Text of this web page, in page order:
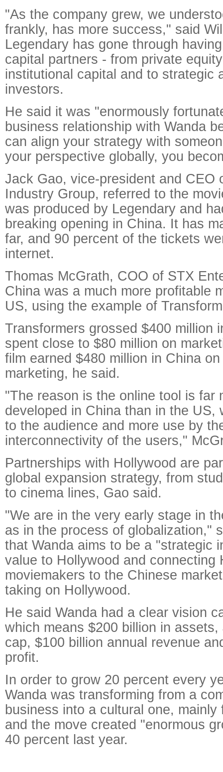
"As the company grew, we
frankly, has more success," said
Legendary has gone through
capital partners - from private
institutional capital and to strategic
investors.
He said it was "enormously
business relationship with Wanda
can align your strategy with
your perspective globally, you
Jack Gao, vice-president and CEO
Industry Group, referred to the
was produced by Legendary and
breaking opening in China. It has
far, and 90 percent of the tickets
internet.
Thomas McGrath, COO of STX
China was a much more profitable
US, using the example of
Transformers grossed $400 million
spent close to $80 million on
film earned $480 million in China
marketing, he said.
"The reason is the online tool is far
developed in China than in the US,
to the audience and more use by
interconnectivity of the users,"
Partnerships with Hollywood are
global expansion strategy, from
to cinema lines, Gao said.
"We are in the very early stage in
as in the process of globalization,"
that Wanda aims to be a "strategic
value to Hollywood and connecting
moviemakers to the Chinese
taking on Hollywood.
He said Wanda had a clear vision
which means $200 billion in
cap, $100 billion annual revenue
profit.
In order to grow 20 percent every
Wanda was transforming from a
business into a cultural one, mainly
and the move created "enormous
40 percent last year.